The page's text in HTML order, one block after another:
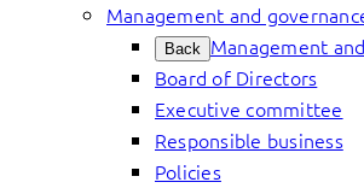
Management and
Back Management
Board of Directors
Executive committee
Responsible business
Policies